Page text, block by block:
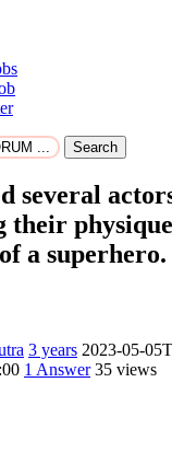
Search
several
a
3 years 2023-05-
1 Answer 35 views